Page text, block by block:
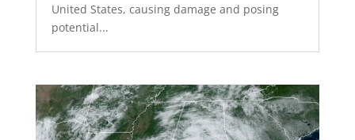
United States, causing damage and posing
potential...